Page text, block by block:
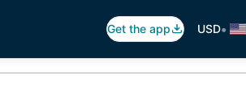
Get the app USD•